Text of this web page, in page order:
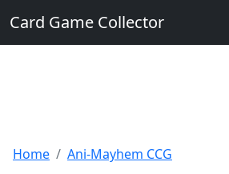
Card Game Collector
Home Ani-Mayhem CCG